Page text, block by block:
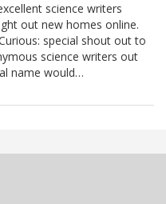
science writers
out new homes online.
special shout out to
science writers out
name would…